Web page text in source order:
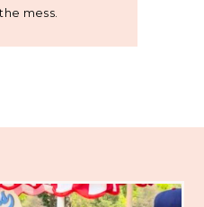
mess.